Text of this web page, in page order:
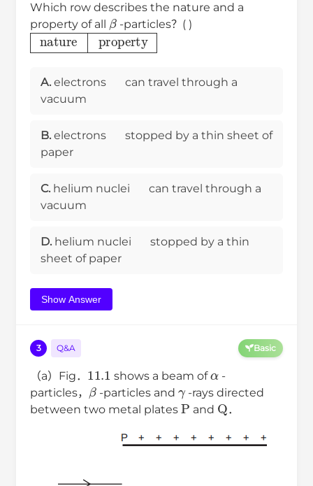
Which row describes the nature and a
property of all
β
-particles？( )
natureproperty
A. electrons
can travel through a
vacuum
B. electrons
stopped by a thin sheet of
paper
C. helium nuclei
can travel through a
vacuum
D. helium nuclei
stopped by a thin
sheet of paper
Show Answer
3 Q&A Basic
（a）Fig．
11.1
shows a beam of
-
particles，
β
-particles and
γ
-rays directed
between two metal plates
P
and
Q
．